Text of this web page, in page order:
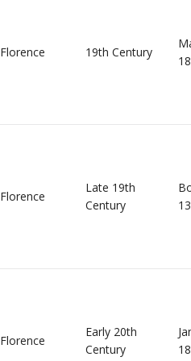
Florence 19th Century
Florence
Late 19th
Century
Florence
Early 20th
Century